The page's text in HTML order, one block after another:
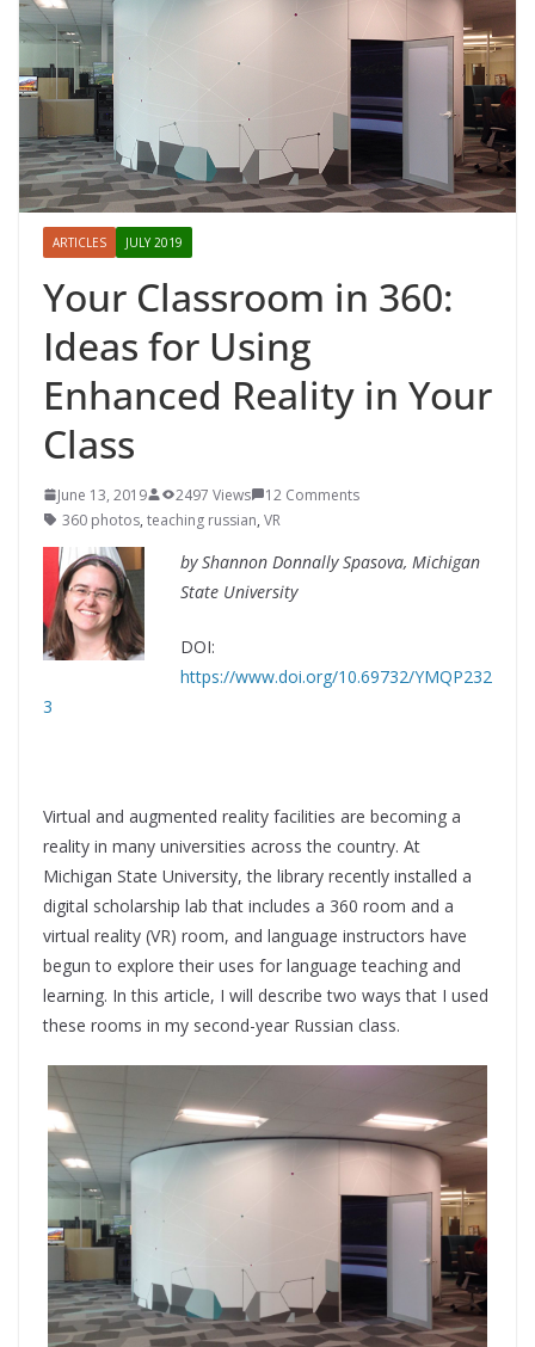
ARTICLES JULY 2019
Your Classroom in 360:
Ideas for Using
Enhanced Reality in Your
Class
June 13, 2019 2497 Views
12 Comments
360 photos, teaching russian, VR
by Shannon Donnally Spasova, Michigan
State University
DOI:
https://www.doi.org/10.69732/YMQP232
3
Virtual and augmented reality facilities are becoming a
reality in many universities across the country. At
Michigan State University, the library recently installed a
digital scholarship lab that includes a 360 room and a
virtual reality (VR) room, and language instructors have
begun to explore their uses for language teaching and
learning. In this article, I will describe two ways that I used
these rooms in my second-year Russian class.